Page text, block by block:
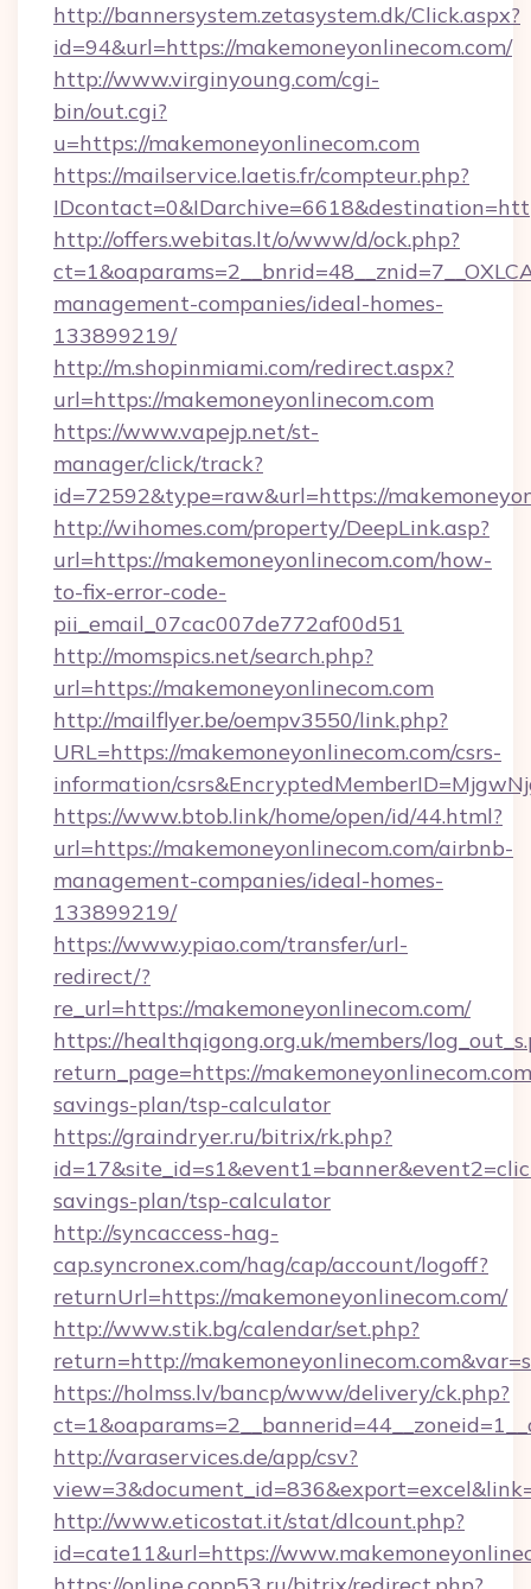
http://bannersystem.zetasystem.dk/Click.aspx?
id=94&url=https://makemoneyonlinecom.com/
http://www.virginyoung.com/cgi-
bin/out.cgi?
u=https://makemoneyonlinecom.com
https://mailservice.laetis.fr/compteur.php?
http://offers.webitas.lt/o/www/d/ock.php?
management-companies/ideal-homes-
133899219/
http://m.shopinmiami.com/redirect.aspx?
url=https://makemoneyonlinecom.com
https://www.vapejp.net/st-
manager/click/track?
id=72592&type=raw&url=https://
http://wihomes.com/property/DeepLink.asp?
url=https://makemoneyonlinecom.com/how-
to-fix-error-code-
pii_email_07cac007de772af00d51
http://momspics.net/search.php?
url=https://makemoneyonlinecom.com
http://mailflyer.be/oempv3550/link.php?
URL=https://makemoneyonlinecom.com/csrs-
information/
https://www.btob.link/home/open/id/44.html?
url=https://makemoneyonlinecom.com/airbnb-
management-companies/ideal-homes-
133899219/
https://www.ypiao.com/transfer/url-
redirect/?
re_url=https://makemoneyonlinecom.com/
https://healthqigong.org.uk/members/
return_page=https://
savings-plan/tsp-calculator
https://graindryer.ru/bitrix/rk.php?
savings-plan/tsp-calculator
http://syncaccess-hag-
cap.syncronex.com/hag/cap/account/logoff?
returnUrl=https://makemoneyonlinecom.com/
http://www.stik.bg/calendar/set.php?
return=http://
https://holmss.lv/bancp/www/delivery/ck.php?
http://varaservices.de/app/csv?
http://www.eticostat.it/stat/dlcount.php?
id=cate11&url=https://